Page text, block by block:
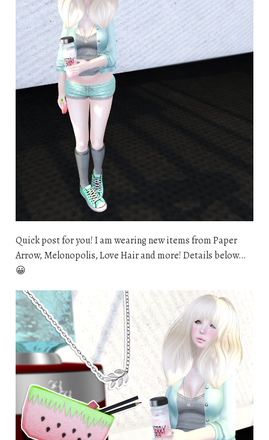
Quick post for you! I am wearing new items from Paper
Arrow, Melonopolis, Love Hair and more! Details below…
😀